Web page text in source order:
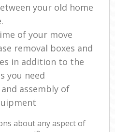
your old home
of your move
removal boxes and
in addition to the
you need
assembly of
about any aspect of